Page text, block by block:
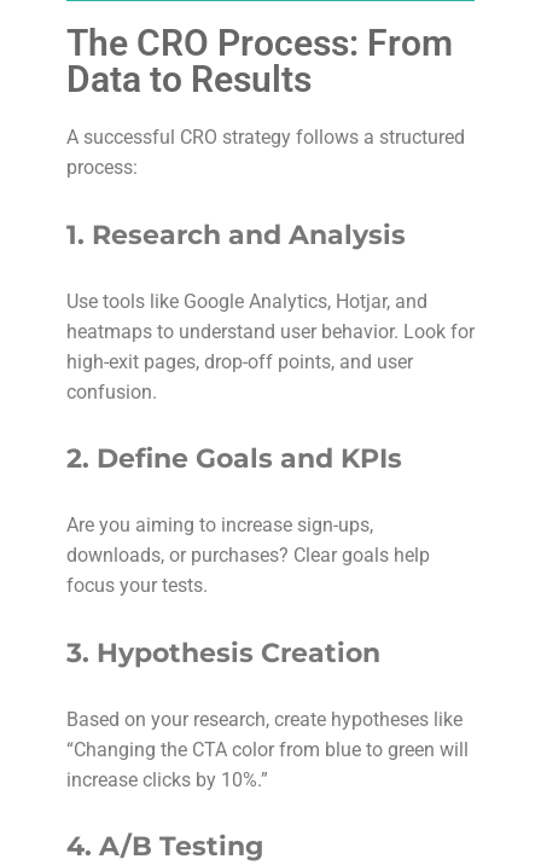
The CRO Process: From
Data to Results
A successful CRO strategy follows a structured
process:
1. Research and Analysis
Use tools like Google Analytics, Hotjar, and
heatmaps to understand user behavior. Look for
high-exit pages, drop-off points, and user
confusion.
2. Define Goals and KPIs
Are you aiming to increase sign-ups,
downloads, or purchases? Clear goals help
focus your tests.
3. Hypothesis Creation
Based on your research, create hypotheses like
“Changing the CTA color from blue to green will
increase clicks by 10%.”
4. A/B Testing